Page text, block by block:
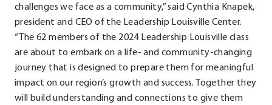
challenges we face as a community,” said Cynthia Knapek,
president and CEO of the Leadership Louisville Center.
“The 62 members of the 2024 Leadership Louisville class
are about to embark on a life- and community-changing
journey that is designed to prepare them for meaningful
impact on our region’s growth and success. Together they
will build understanding and connections to give them